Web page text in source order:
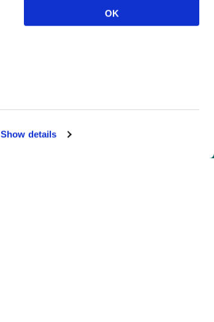
Show details
OK